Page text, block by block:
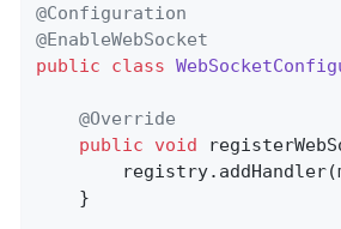
@Configuration
@EnableWebSocket
public
class
@Override
public
void